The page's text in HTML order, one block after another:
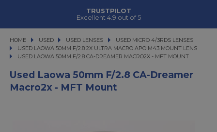
TRUSTPILOT
Excellent 4.9 out of 5
HOME USED
USED USED LENSES
USED LENSES USED MICRO 4/3RDS LENSES
USED MICRO 4/3RDS LENSES
USED LAOWA 50MM F/2.8 2X ULTRA MACRO APO M43 MOUNT LENS
USED LAOWA 50MM F/2.8 CA-DREAMER MACRO2X - MFT MOUNT
USED LAOWA 50MM F/2.8 CA-DREAMER MACRO2X - MFT MOUNT
Used Laowa 50mm F/2.8 CA-Dreamer
Macro2x - MFT Mount